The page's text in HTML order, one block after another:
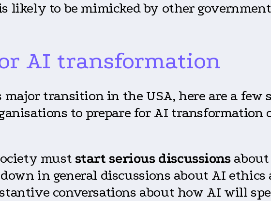
likely to be mimicked by other
AI transformation
transition in the USA, here are a few
to prepare for AI
must start serious discussionsabout
in general discussions about AI
conversations about how AI will